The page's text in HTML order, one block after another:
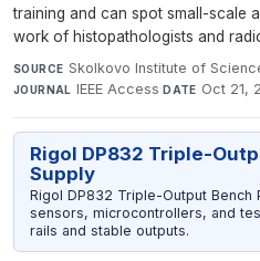
training and can spot small-scale
work of histopathologists and
SOURCE Skolkovo Institute of
JOURNAL IEEE Access·DATE Oct 21,
Rigol DP832 Triple-
Supply
Rigol DP832 Triple-Output Bench
sensors, microcontrollers, and
rails and stable outputs.